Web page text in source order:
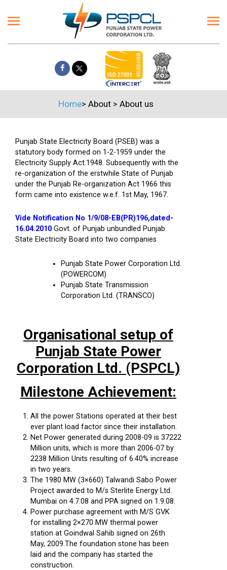
Home> About > About us
Punjab State Electricity Board (PSEB) was a
statutory body formed on 1-2-1959 under the
Electricity Supply Act.1948. Subsequently with the
re-organization of the erstwhile State of Punjab
under the Punjab Re-organization Act 1966 this
form came into existence w.e.f. 1st May, 1967.
Vide Notification No 1/9/08-EB(PR)196,dated-
16.04.2010 Govt. of Punjab unbundled Punjab
State Electricity Board into two companies
Punjab State Power Corporation Ltd.
(POWERCOM)
Punjab State Transmission
Corporation Ltd. (TRANSCO)
Organisational setup of
Punjab State Power
Corporation Ltd. (PSPCL)
Milestone Achievement:
All the power Stations operated at their best
ever plant load factor since their installation.
Net Power generated during 2008-09 is 37222
Million units, which is more than 2006-07 by
2238 Million Units resulting of 6.40% increase
in two years.
The 1980 MW (3×660) Talwandi Sabo Power
Project awarded to M/s Sterlite Energy Ltd.
Mumbai on 4.7.08 and PPA signed on 1.9.08.
Power purchase agreement with M/S GVK
for installing 2×270 MW thermal power
station at Goindwal Sahib signed on 26th
May, 2009.The foundation stone has been
laid and the company has started the
construction.